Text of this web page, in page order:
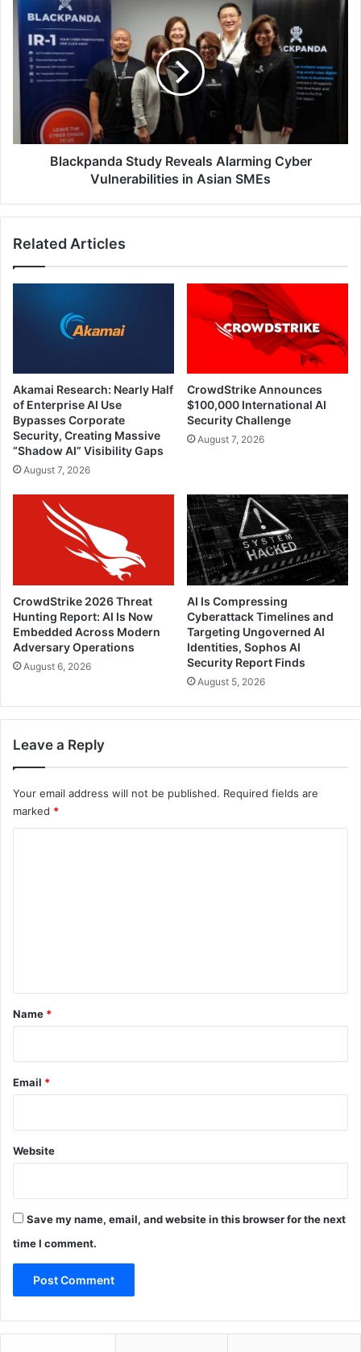
Blackpanda
Study
Reveals
Alarming
Cyber
Asian
SMEs
Blackpanda Study Reveals Alarming Cyber
Vulnerabilities in Asian SMEs
Related Articles
Akamai Research: Nearly Half
of Enterprise AI Use
Bypasses Corporate
Security, Creating Massive
“Shadow AI” Visibility Gaps
August 7, 2026
CrowdStrike Announces
$100,000 International AI
Security Challenge
August 7, 2026
CrowdStrike 2026 Threat
Hunting Report: AI Is Now
Embedded Across Modern
Adversary Operations
August 6, 2026
AI Is Compressing
Cyberattack Timelines and
Targeting Ungoverned AI
Identities, Sophos AI
Security Report Finds
August 5, 2026
Leave a Reply
Your email address will not be published. Required fields are
marked *
*
Name *
Email *
Website
Save my name, email, and website in this browser for the next
time I comment.